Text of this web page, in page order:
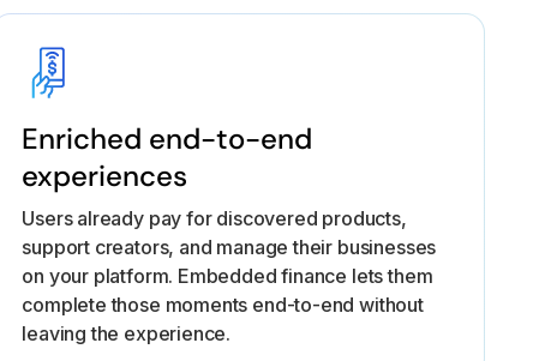
Enriched end-to-end
experiences
Users already pay for discovered products,
support creators, and manage their businesses
on your platform. Embedded finance lets them
complete those moments end-to-end without
leaving the experience.